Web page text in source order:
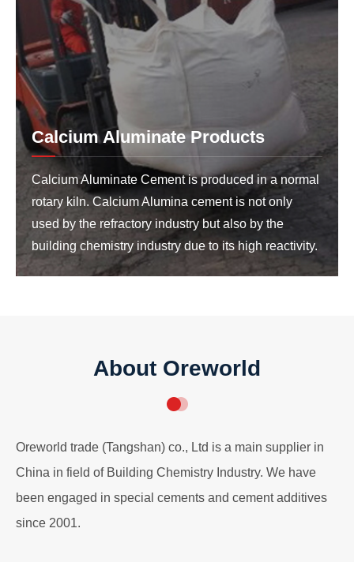
Calcium Aluminate Products
Calcium Aluminate Cement is produced in a normal
rotary kiln. Calcium Alumina cement is not only
used by the refractory industry but also by the
building chemistry industry due to its high reactivity.
About Oreworld
Oreworld trade (Tangshan) co., Ltd is a main supplier in
China in field of Building Chemistry Industry. We have
been engaged in special cements and cement additives
since 2001.